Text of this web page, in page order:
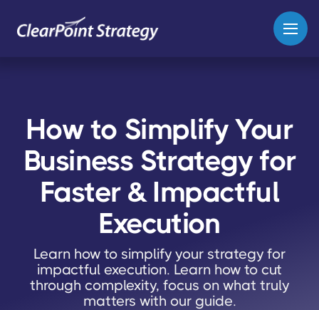
How to Simplify Your
Business Strategy for
Faster & Impactful
Execution
Learn how to simplify your strategy for
impactful execution. Learn how to cut
through complexity, focus on what truly
matters with our guide.